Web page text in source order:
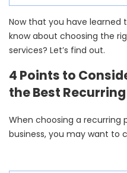
Now that you have learned
know about choosing the
services? Let’s find out.
4 Points to
the Best
When choosing a recurring
business, you may want to